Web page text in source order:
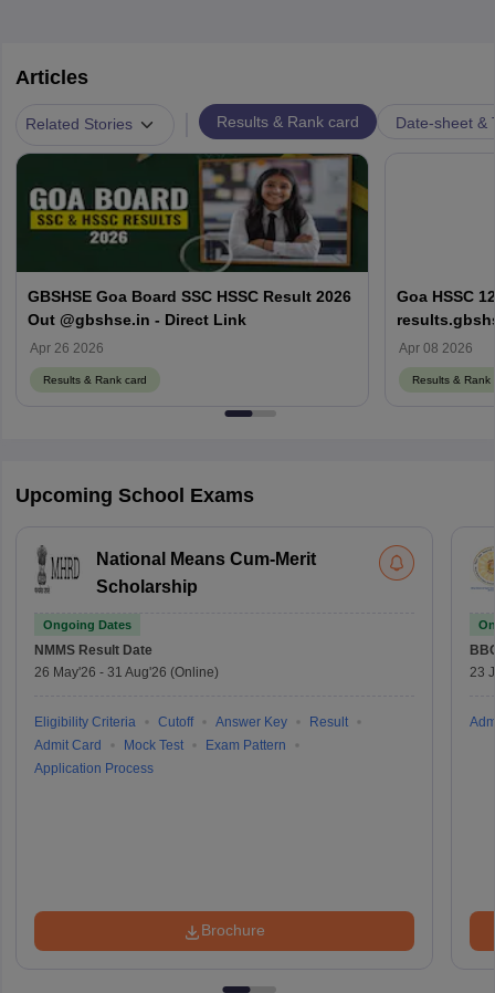
Articles
Related Stories Results & Rank card Date-sheet &
GBSHSE Goa Board SSC HSSC Result 2026
Out @gbshse.in - Direct Link
Apr 26 2026
Results & Rank card
Goa HSSC
Apr 08 2026
Results & Rank
Upcoming School Exams
National Means Cum-Merit
Scholarship
Ongoing Dates
NMMS Result Date
26 May'26 - 31 Aug'26 (Online)
Eligibility Criteria Cutoff Answer Key
Result
Admit Card
Mock Test
Exam Pattern
Application Process
Brochure
23